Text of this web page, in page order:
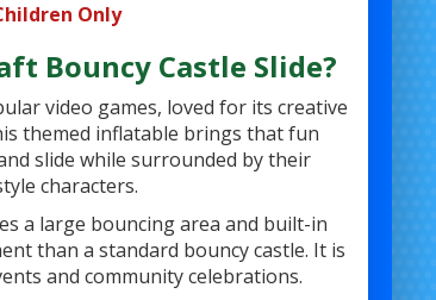
Only
Bouncy Castle Slide?
video games, loved for its creative
themed inflatable brings that fun
slide while surrounded by their
characters.
a large bouncing area and built-in
than a standard bouncy castle. It is
and community celebrations.